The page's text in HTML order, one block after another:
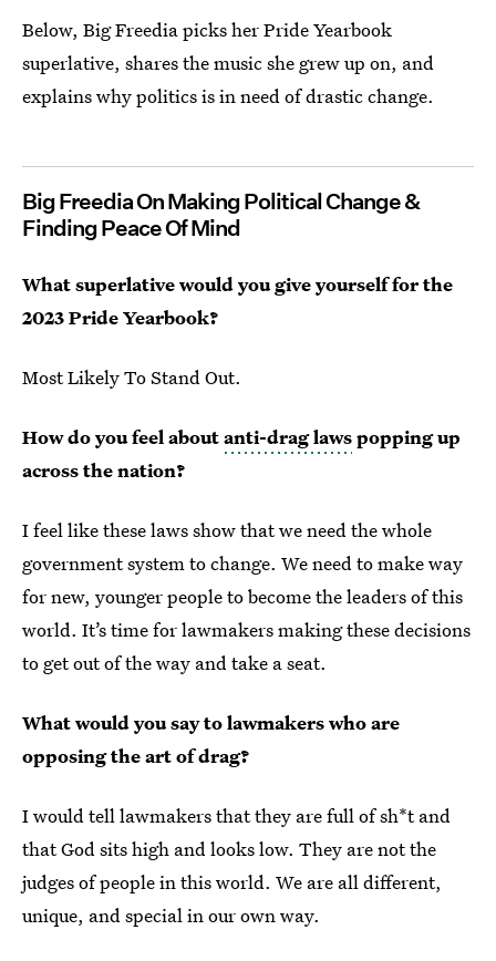
Below, Big Freedia picks her Pride Yearbook
superlative, shares the music she grew up on, and
explains why politics is in need of drastic change.
Big Freedia On Making Political Change &
Finding Peace Of Mind
What superlative would you give yourself for the
2023 Pride Yearbook?
Most Likely To Stand Out.
How do you feel aboutanti-drag lawspopping up
across the nation?
I feel like these laws show that we need the whole
government system to change. We need to make way
for new, younger people to become the leaders of this
world. It’s time for lawmakers making these decisions
to get out of the way and take a seat.
What would you say to lawmakers who are
opposing the art of drag?
I would tell lawmakers that they are full of sh*t and
that God sits high and looks low. They are not the
judges of people in this world. We are all different,
unique, and special in our own way.